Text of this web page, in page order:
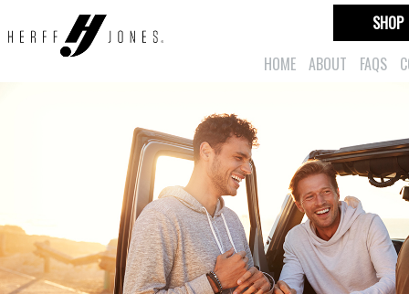
HOME ABOUT FAQS
SHOP